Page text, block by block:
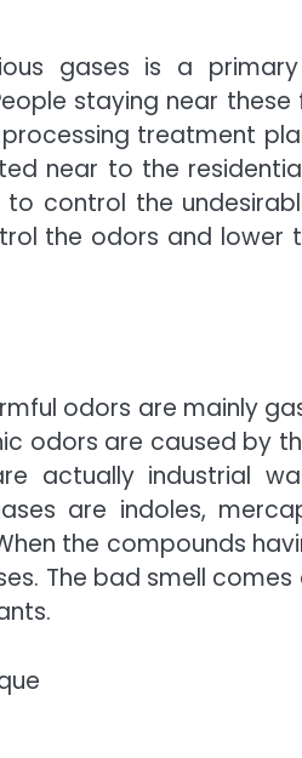
gases is a
staying near
treatment
near to the
control the
the odors and lower
odors are mainly
odors are caused by
actually industrial
are indoles,
the compounds
The bad smell